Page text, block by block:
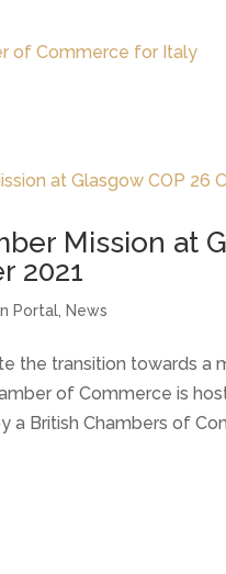
Mission at
2021
Portal News
the transition towards a
of Commerce is
a British Chambers of